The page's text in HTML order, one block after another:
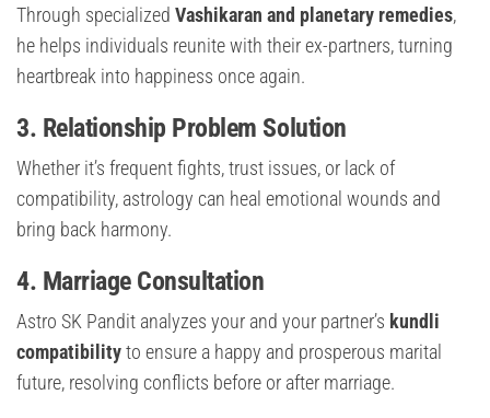
Through specialized Vashikaran and planetary remedies,
he helps individuals reunite with their ex-partners, turning
heartbreak into happiness once again.
3. Relationship Problem Solution
Whether it’s frequent fights, trust issues, or lack of
compatibility, astrology can heal emotional wounds and
bring back harmony.
4. Marriage Consultation
Astro SK Pandit analyzes your and your partner’s kundli
compatibilityto ensure a happy and prosperous marital
future, resolving conflicts before or after marriage.